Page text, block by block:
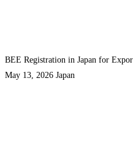
BEE Registration in Japan for
May 13, 2026 Japan